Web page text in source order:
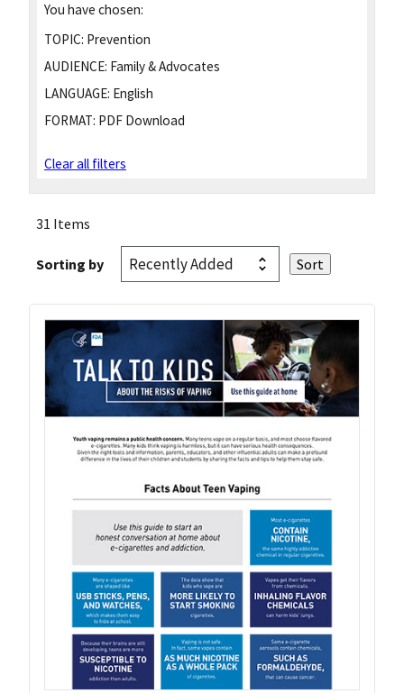
You have chosen:
TOPIC: Prevention
AUDIENCE: Family & Advocates
LANGUAGE: English
FORMAT: PDF Download
Clear all filters
31 Items
Sorting by